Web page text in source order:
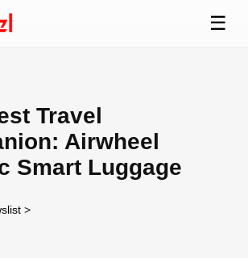
☰
Travel
Airwheel
Smart Luggage
>